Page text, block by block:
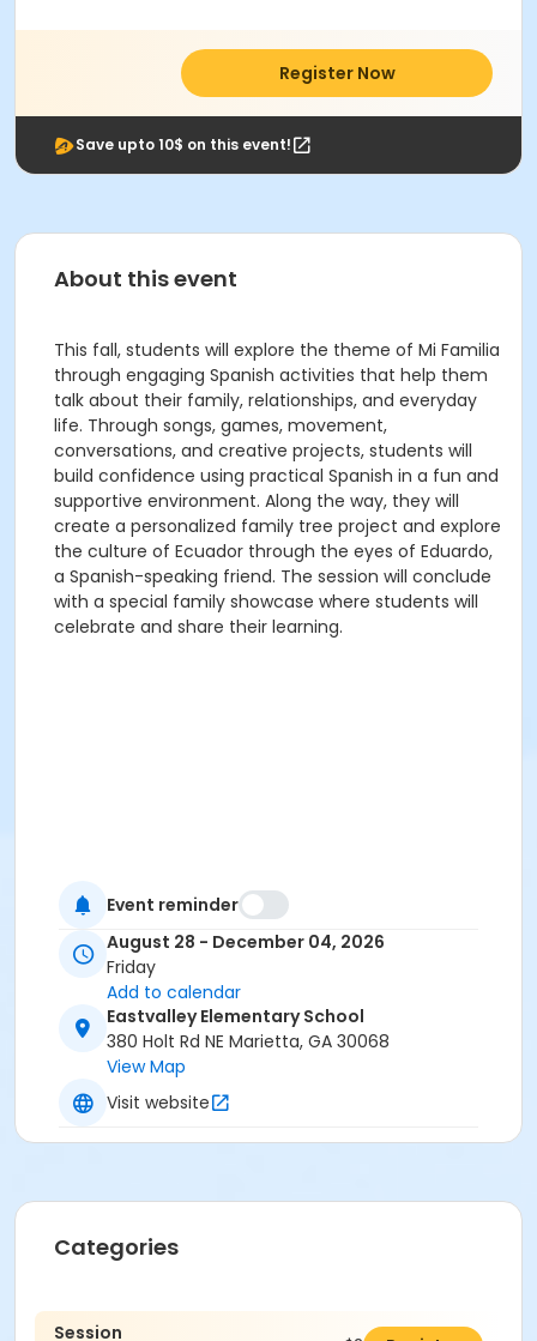
Register Now
Save upto 10$ on this event!
About this event
This fall, students will explore the theme of Mi Familia
through engaging Spanish activities that help them
talk about their family, relationships, and everyday
life. Through songs, games, movement,
conversations, and creative projects, students will
build confidence using practical Spanish in a fun and
supportive environment. Along the way, they will
create a personalized family tree project and explore
the culture of Ecuador through the eyes of Eduardo,
a Spanish-speaking friend. The session will conclude
with a special family showcase where students will
celebrate and share their learning.
Event reminder
August 28 - December 04, 2026
Friday
Add to calendar
Eastvalley Elementary School
380 Holt Rd NE Marietta, GA 30068
View Map
Visit website
Categories
Session